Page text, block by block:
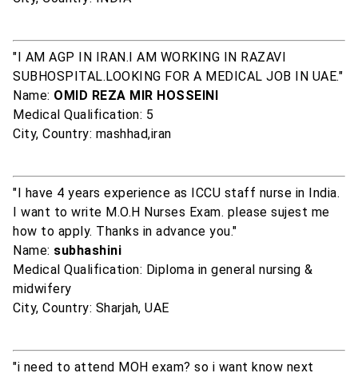
"I AM AGP IN IRAN.I AM WORKING IN RAZAVI
SUBHOSPITAL.LOOKING FOR A MEDICAL JOB IN UAE."
Name: OMID REZA MIR HOSSEINI
Medical Qualification: 5
City, Country: mashhad,iran
"I have 4 years experience as ICCU staff nurse in India.
I want to write M.O.H Nurses Exam. please sujest me
how to apply. Thanks in advance you."
Name: subhashini
Medical Qualification: Diploma in general nursing &
midwifery
City, Country: Sharjah, UAE
"i need to attend MOH exam? so i want know next